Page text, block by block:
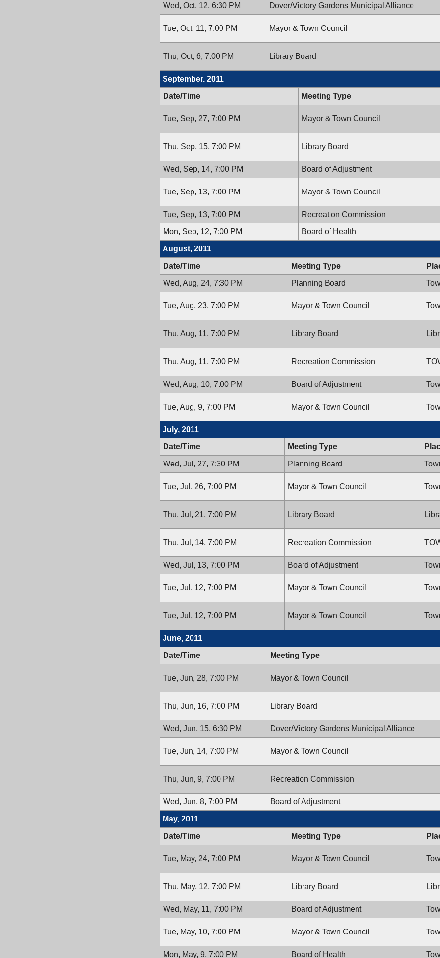
Wed, Oct, 12, 6:30 PM Dover/Victory Gardens Municipal Alliance
Tue, Oct, 11, 7:00 PM Mayor & Town Council
Thu, Oct, 6, 7:00 PM Library Board
September, 2011
Date/Time Meeting Type
Tue, Sep, 27, 7:00 PM Mayor & Town Council
Thu, Sep, 15, 7:00 PM Library Board
Wed, Sep, 14, 7:00 PM Board of Adjustment
Tue, Sep, 13, 7:00 PM Mayor & Town Council
Tue, Sep, 13, 7:00 PM Recreation Commission
Mon, Sep, 12, 7:00 PM Board of Health
August, 2011
Date/Time Meeting Type
Wed, Aug, 24, 7:30 PM Planning Board
Tue, Aug, 23, 7:00 PM Mayor & Town Council
Thu, Aug, 11, 7:00 PM Library Board
Thu, Aug, 11, 7:00 PM Recreation Commission
Wed, Aug, 10, 7:00 PM Board of Adjustment
Tue, Aug, 9, 7:00 PM Mayor & Town Council
July, 2011
Date/Time Meeting Type
Wed, Jul, 27, 7:30 PM Planning Board
Tue, Jul, 26, 7:00 PM Mayor & Town Council
Thu, Jul, 21, 7:00 PM Library Board
Thu, Jul, 14, 7:00 PM Recreation Commission
Wed, Jul, 13, 7:00 PM Board of Adjustment
Tue, Jul, 12, 7:00 PM Mayor & Town Council
Tue, Jul, 12, 7:00 PM Mayor & Town Council
June, 2011
Date/Time Meeting Type
Tue, Jun, 28, 7:00 PM Mayor & Town Council
Thu, Jun, 16, 7:00 PM Library Board
Wed, Jun, 15, 6:30 PM Dover/Victory Gardens Municipal Alliance
Tue, Jun, 14, 7:00 PM Mayor & Town Council
Thu, Jun, 9, 7:00 PM Recreation Commission
Wed, Jun, 8, 7:00 PM Board of Adjustment
May, 2011
Date/Time Meeting Type
Tue, May, 24, 7:00 PM Mayor & Town Council
Thu, May, 12, 7:00 PM Library Board
Wed, May, 11, 7:00 PM Board of Adjustment
Tue, May, 10, 7:00 PM Mayor & Town Council
Mon, May, 9, 7:00 PM Board of Health